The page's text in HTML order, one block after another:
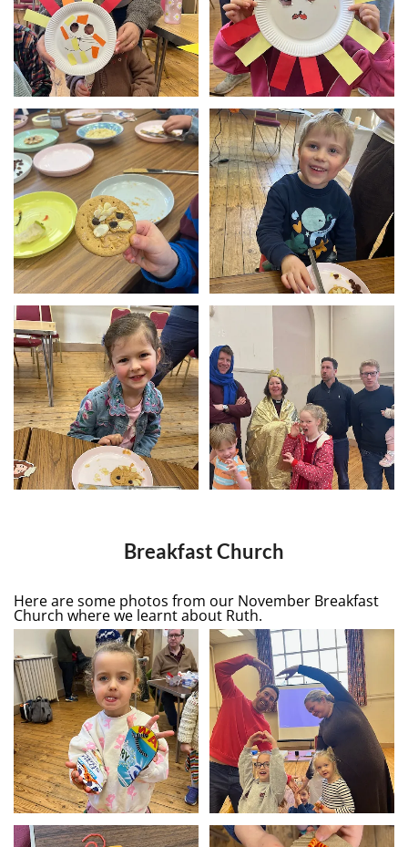
Breakfast Church
Here are some photos from our November Breakfast
Church where we learnt about Ruth.